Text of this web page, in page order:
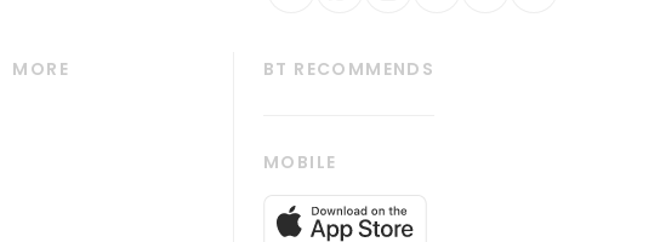
MORE
BT RECOMMENDS
Global Enterprise
MOBILE